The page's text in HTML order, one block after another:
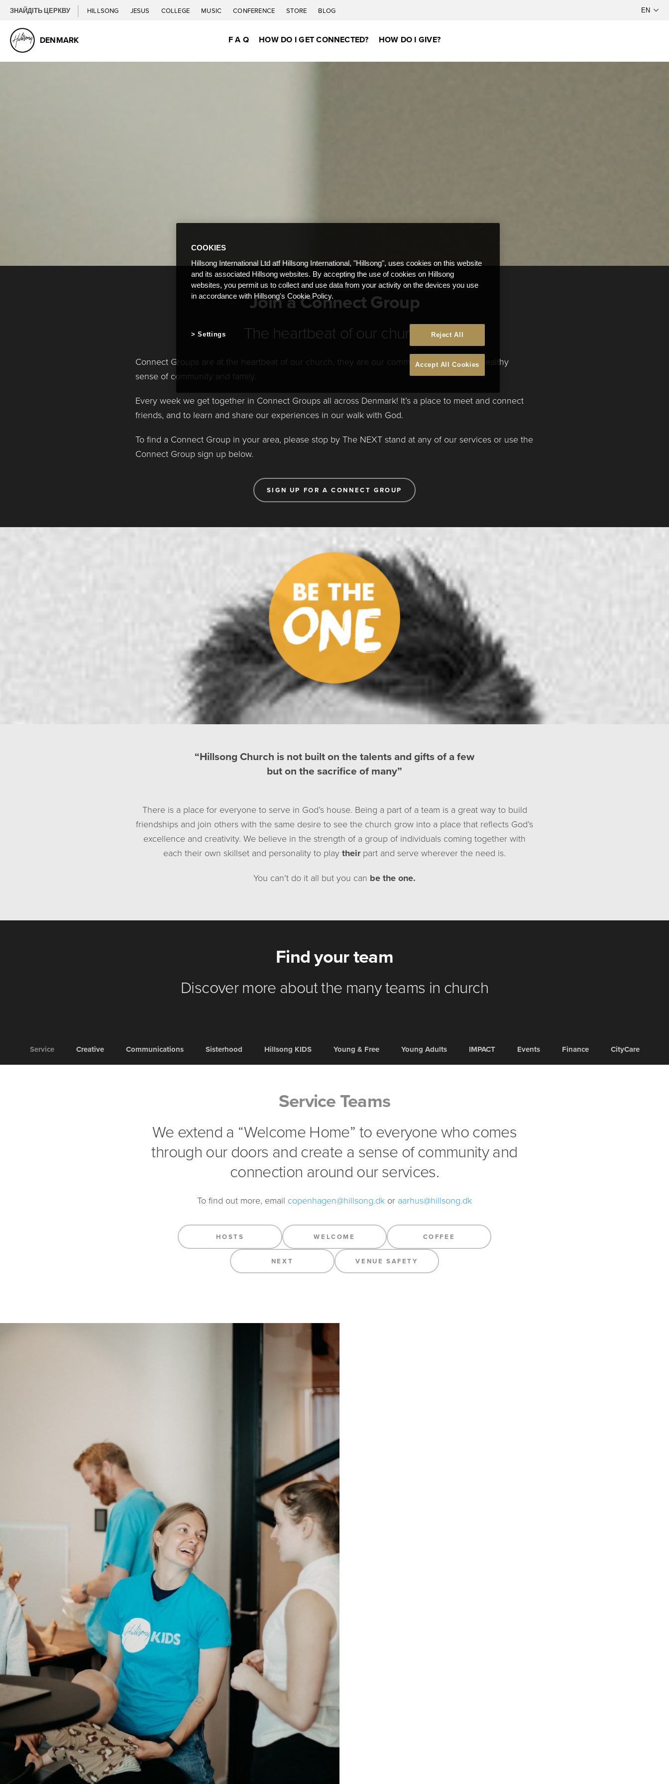
ЗНАЙДІТЬ ЦЕРКВУ HILLSONG JESUS COLLEGE MUSIC CONFERENCE STORE BLOG
DENMARK F A Q HOW DO I GET CONNECTED? HOW DO I GIVE?
Join a Connect Group
The heartbeat of our church
Connect Groups are at the heartbeat of our church, they are our commitment to create a healthy
sense of community and family.
Every week we get together in Connect Groups all across Denmark! It’s a place to meet and connect
friends, and to learn and share our experiences in our walk with God.
To find a Connect Group in your area, please stop by The NEXT stand at any of our services or use the
Connect Group sign up below.
SIGN UP FOR A CONNECT GROUP
“Hillsong Church is not built on the talents and gifts of a few
but on the sacrifice of many”
There is a place for everyone to serve in God’s house. Being a part of a team is a great way to build
friendships and join others with the same desire to see the church grow into a place that reflects God’s
excellence and creativity. We believe in the strength of a group of individuals coming together with
each their own skillset and personality to play theirpart and serve wherever the need is.
You can’t do it all but you can be the one.
Find your team
Discover more about the many teams in church
Service Creative Communications Sisterhood Hillsong KIDS Young & Free Young Adults IMPACT Events Finance CityCare
Service Teams
We extend a “Welcome Home” to everyone who comes
through our doors and create a sense of community and
connection around our services.
To find out more, email copenhagen@hillsong.dk or aarhus@hillsong.dk
HOSTS WELCOME COFFEE
NEXT VENUE SAFETY
COOKIES
Hillsong International Ltd atf Hillsong International, "Hillsong", uses cookies on this website
and its associated Hillsong websites. By accepting the use of cookies on Hillsong
websites, you permit us to collect and use data from your activity on the devices you use
in accordance with Hillsong's Cookie Policy.
Reject All
Accept All Cookies
Settings